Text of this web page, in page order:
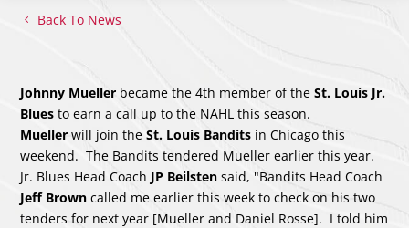
Back To News
Johnny Mueller became the 4th member of theSt. Louis Jr.
Blues to earn a call up to the NAHL this season.
Mueller will join theSt. Louis Bandits in Chicago this
weekend. The Bandits tendered Mueller earlier this year.
Jr. Blues Head Coach JP Beilstensaid, "Bandits Head Coach
Jeff Brown called me earlier this week to check on his two
tenders for next year [Mueller and Daniel Rosse]. I told him